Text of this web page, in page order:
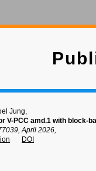
Jung,
V-PCC amd.1 with block-
April 2026,
DOI